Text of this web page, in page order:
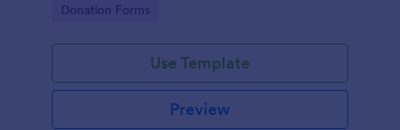
efforts, allowing you to focus on your mission
Go to Category:
Donation Forms
Use Template
Preview